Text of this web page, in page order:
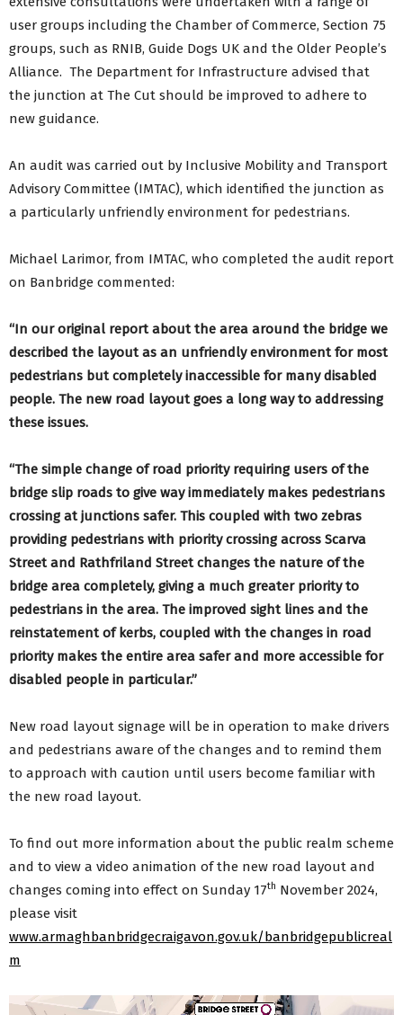
user groups including the Chamber of Commerce, Section 75
groups, such as RNIB, Guide Dogs UK and the Older People’s
Alliance. The Department for Infrastructure advised that
the junction at The Cut should be improved to adhere to
new guidance.
An audit was carried out by Inclusive Mobility and Transport
Advisory Committee (IMTAC), which identified the junction as
a particularly unfriendly environment for pedestrians.
Michael Larimor, from IMTAC, who completed the audit report
on Banbridge commented:
“In our original report about the area around the bridge we
described the layout as an unfriendly environment for most
pedestrians but completely inaccessible for many disabled
people. The new road layout goes a long way to addressing
these issues.
“The simple change of road priority requiring users of the
bridge slip roads to give way immediately makes pedestrians
crossing at junctions safer. This coupled with two zebras
providing pedestrians with priority crossing across Scarva
Street and Rathfriland Street changes the nature of the
bridge area completely, giving a much greater priority to
pedestrians in the area. The improved sight lines and the
reinstatement of kerbs, coupled with the changes in road
priority makes the entire area safer and more accessible for
disabled people in particular.”
New road layout signage will be in operation to make drivers
and pedestrians aware of the changes and to remind them
to approach with caution until users become familiar with
the new road layout.
To find out more information about the public realm scheme
and to view a video animation of the new road layout and
changes coming into effect on Sunday 17th November 2024,
please visit
www.armaghbanbridgecraigavon.gov.uk/banbridgepublicreal
m
Video